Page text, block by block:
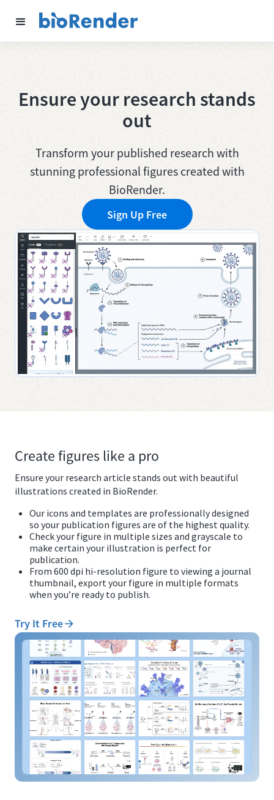
Ensure your research stands
out
Transform your published research with
stunning professional figures created with
BioRender.
Sign Up Free
Create figures like a pro
Ensure your research article stands out with beautiful
illustrations created in BioRender.
Our icons and templates are professionally designed
so your publication figures are of the highest quality.
Check your figure in multiple sizes and grayscale to
make certain your illustration is perfect for
publication.
From 600 dpi hi-resolution figure to viewing a journal
thumbnail, export your figure in multiple formats
when you’re ready to publish.
Try It Free